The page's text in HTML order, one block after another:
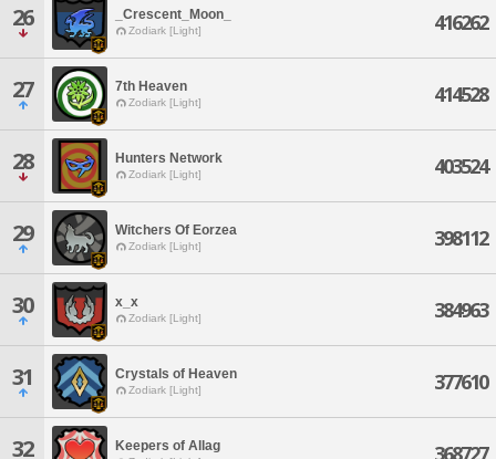
26 _Crescent_Moon_
Zodiark [Light] 416262
27 7th Heaven
Zodiark [Light] 414528
28 Hunters Network
Zodiark [Light] 403524
29 Witchers Of Eorzea
Zodiark [Light] 398112
30 x_x
Zodiark [Light] 384963
31 Crystals of Heaven
Zodiark [Light] 377610
32 Keepers of Allag 368727